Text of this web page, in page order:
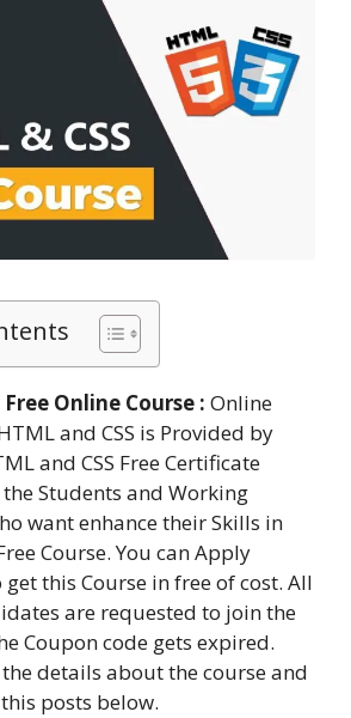
Online Course : Online
and CSS is Provided by
and CSS Free Certificate
Students and Working
want enhance their Skills in
Course. You can Apply
get this Course in free of cost. All
are requested to join the
Coupon code gets expired.
details about the course and
posts below.